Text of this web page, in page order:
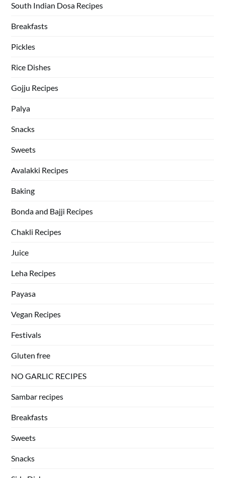
South Indian Dosa Recipes
Breakfasts
Pickles
Rice Dishes
Gojju Recipes
Palya
Snacks
Sweets
Avalakki Recipes
Baking
Bonda and Bajji Recipes
Chakli Recipes
Juice
Leha Recipes
Payasa
Vegan Recipes
Festivals
Gluten free
NO GARLIC RECIPES
Sambar recipes
Breakfasts
Sweets
Snacks